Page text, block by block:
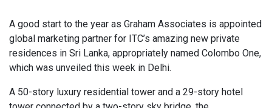
A good start to the year as Graham Associates is appointed
global marketing partner for ITC’s amazing new private
residences in Sri Lanka, appropriately named Colombo One,
which was unveiled this week in Delhi.
A 50-story luxury residential tower and a 29-story hotel